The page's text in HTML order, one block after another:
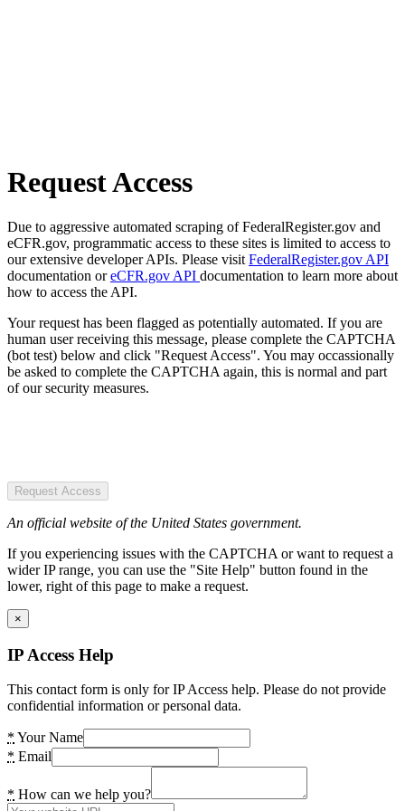
Request Access
Due to aggressive automated scraping of FederalRegister.gov and
eCFR.gov, programmatic access to these sites is limited to access to
our extensive developer APIs. Please visit FederalRegister.gov API
documentation oreCFR.gov API documentation to learn more about
how to access the API.
Your request has been flagged as potentially automated. If you are
human user receiving this message, please complete the CAPTCHA
(bot test) below and click "Request Access". You may occassionally
be asked to complete the CAPTCHA again, this is normal and part
of our security measures.
Request Access
An official website of the United States government.
If you experiencing issues with the CAPTCHA or want to request a
wider IP range, you can use the "Site Help" button found in the
lower, right of this page to make a request.
×
IP Access Help
This contact form is only for IP Access help. Please do not provide
confidential information or personal data.
* Your Name
* Email
* How can we help you?